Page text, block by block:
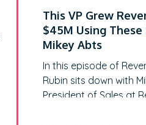
Success (CS) from a
a strategic revenue
traditional QBRs are
how to create
engagement, and the
for…
This VP Grew
$45M Using
Mikey Abts
In this episode of
Rubin sits down with
President of Sales at